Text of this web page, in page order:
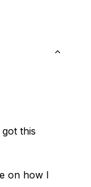
this
on how I